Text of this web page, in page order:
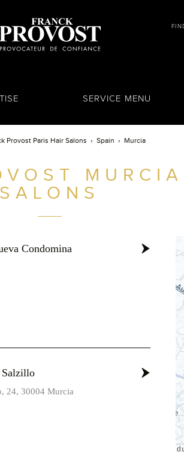
Provost Paris Hair Salons Spain Murcia
SALONS
Condomina
Salzillo
24, 30004 Murcia
SERVICE MENU